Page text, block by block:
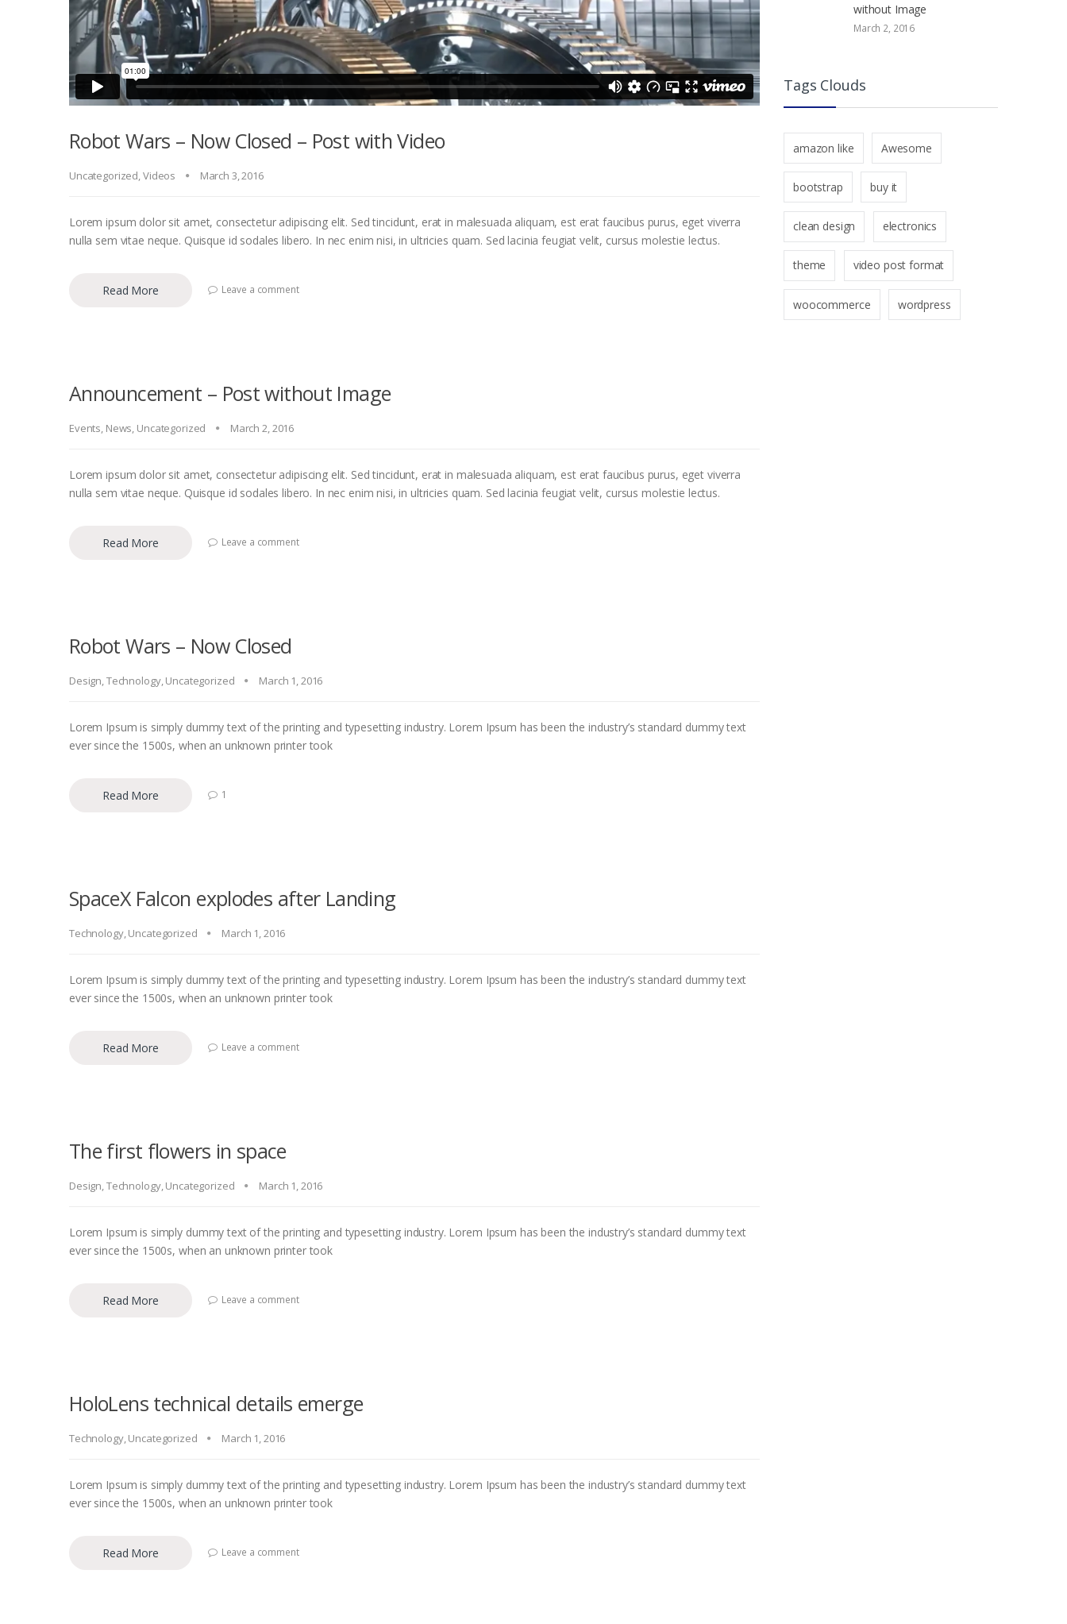
Robot Wars – Now Closed – Post with Video
Uncategorized,Videos March 3, 2016
Lorem ipsum dolor sit amet, consectetur adipiscing elit. Sed tincidunt, erat in malesuada aliquam, est erat faucibus purus, eget viverra
nulla sem vitae neque. Quisque id sodales libero. In nec enim nisi, in ultricies quam. Sed lacinia feugiat velit, cursus molestie lectus.
Read More Leave a comment
Announcement – Post without Image
Events, News, Uncategorized March 2, 2016
Lorem ipsum dolor sit amet, consectetur adipiscing elit. Sed tincidunt, erat in malesuada aliquam, est erat faucibus purus, eget viverra
nulla sem vitae neque. Quisque id sodales libero. In nec enim nisi, in ultricies quam. Sed lacinia feugiat velit, cursus molestie lectus.
Read More Leave a comment
Robot Wars – Now Closed
Design,Technology,Uncategorized March 1, 2016
Lorem Ipsum is simply dummy text of the printing and typesetting industry. Lorem Ipsum has been the industry’s standard dummy text
ever since the 1500s, when an unknown printer took
Read More 1
SpaceX Falcon explodes after Landing
Technology,Uncategorized March 1, 2016
Lorem Ipsum is simply dummy text of the printing and typesetting industry. Lorem Ipsum has been the industry’s standard dummy text
ever since the 1500s, when an unknown printer took
Read More Leave a comment
The first flowers in space
Design,Technology,Uncategorized March 1, 2016
Lorem Ipsum is simply dummy text of the printing and typesetting industry. Lorem Ipsum has been the industry’s standard dummy text
ever since the 1500s, when an unknown printer took
Read More Leave a comment
HoloLens technical details emerge
Technology,Uncategorized March 1, 2016
Lorem Ipsum is simply dummy text of the printing and typesetting industry. Lorem Ipsum has been the industry’s standard dummy text
ever since the 1500s, when an unknown printer took
Read More Leave a comment
without Image
March 2, 2016
Tags Clouds
amazon like Awesome
bootstrap buy it
clean design electronics
theme video post format
woocommerce wordpress